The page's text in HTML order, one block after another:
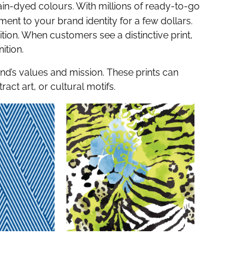
dyed colours. With millions of ready-to-go
to your brand identity for a few dollars.
When customers see a distinctive print,
values and mission. These prints can
art, or cultural motifs.